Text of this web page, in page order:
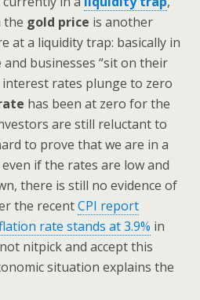
the gold price is another
at a liquidity trap: basically in
and businesses “sit on their
interest rates plunge to zero
has been at zero for the
are still reluctant to
to prove that we are in a
even if the rates are low and
there is still no evidence of
the recentCPI report
rate stands at 3.9% in
nitpick and accept this
situation explains the